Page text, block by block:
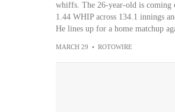
whiffs. The 26-year-old is coming
1.44 WHIP across 134.1 innings
He lines up for a home matchup
MARCH 29 • ROTOWIRE